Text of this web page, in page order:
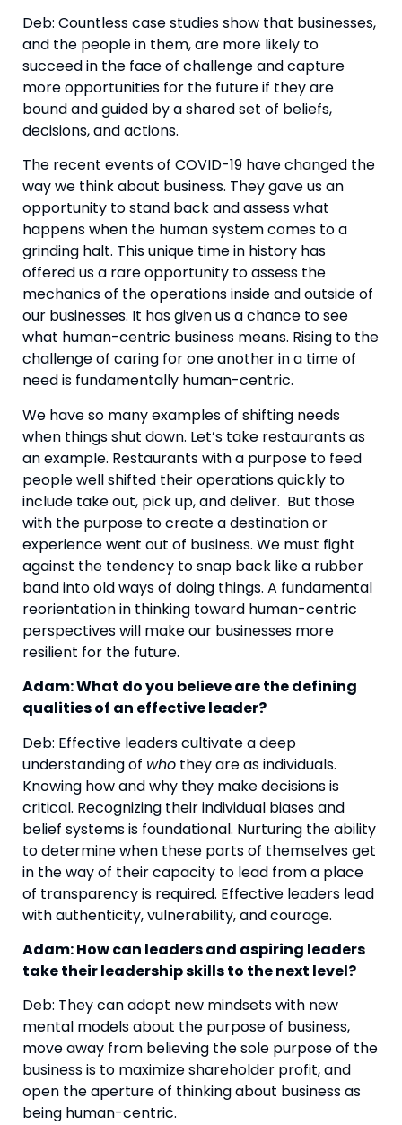
Deb: Countless case studies show that businesses,
and the people in them, are more likely to
succeed in the face of challenge and capture
more opportunities for the future if they are
bound and guided by a shared set of beliefs,
decisions, and actions.
The recent events of COVID-19 have changed the
way we think about business. They gave us an
opportunity to stand back and assess what
happens when the human system comes to a
grinding halt. This unique time in history has
offered us a rare opportunity to assess the
mechanics of the operations inside and outside of
our businesses. It has given us a chance to see
what human-centric business means. Rising to the
challenge of caring for one another in a time of
need is fundamentally human-centric.
We have so many examples of shifting needs
when things shut down. Let’s take restaurants as
an example. Restaurants with a purpose to feed
people well shifted their operations quickly to
include take out, pick up, and deliver.  But those
with the purpose to create a destination or
experience went out of business. We must fight
against the tendency to snap back like a rubber
band into old ways of doing things. A fundamental
reorientation in thinking toward human-centric
perspectives will make our businesses more
resilient for the future.
Adam: What do you believe are the defining
qualities of an effective leader?
Deb: Effective leaders cultivate a deep
understanding of who they are as individuals.
Knowing how and why they make decisions is
critical. Recognizing their individual biases and
belief systems is foundational. Nurturing the ability
to determine when these parts of themselves get
in the way of their capacity to lead from a place
of transparency is required. Effective leaders lead
with authenticity, vulnerability, and courage.
Adam: How can leaders and aspiring leaders
take their leadership skills to the next level?
Deb: They can adopt new mindsets with new
mental models about the purpose of business,
move away from believing the sole purpose of the
business is to maximize shareholder profit, and
open the aperture of thinking about business as
being human-centric.